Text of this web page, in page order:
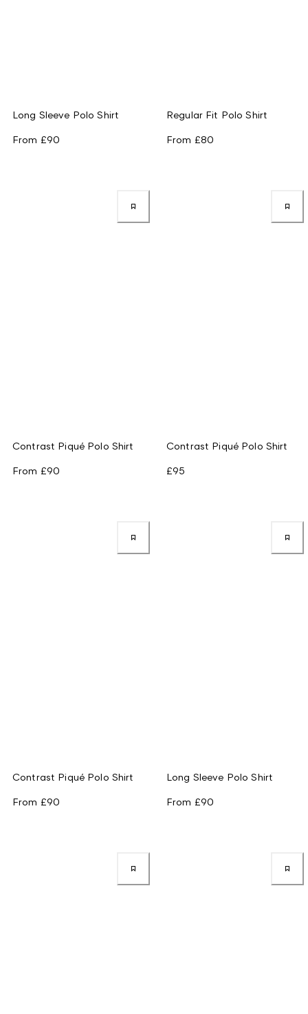
Long Sleeve Polo Shirt
From £90
Regular Fit Polo Shirt
From £80
Contrast Piqué Polo Shirt
From £90
Contrast Piqué Polo Shirt
£95
Contrast Piqué Polo Shirt
From £90
Long Sleeve Polo Shirt
From £90